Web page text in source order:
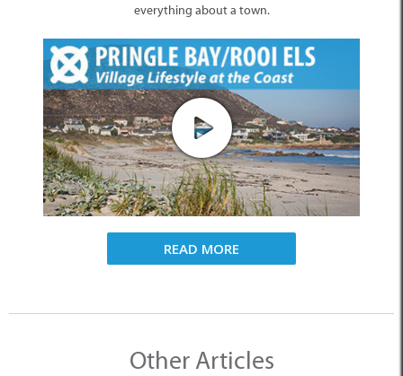
everything about a town.
READ MORE
Other Articles